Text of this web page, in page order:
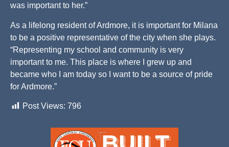
was important to her.”
As a lifelong resident of Ardmore, it is important for Milana
to be a positive representative of the city when she plays.
“Representing my school and community is very
important to me. This place is where I grew up and
became who I am today so I want to be a source of pride
for Ardmore.”
Post Views: 796